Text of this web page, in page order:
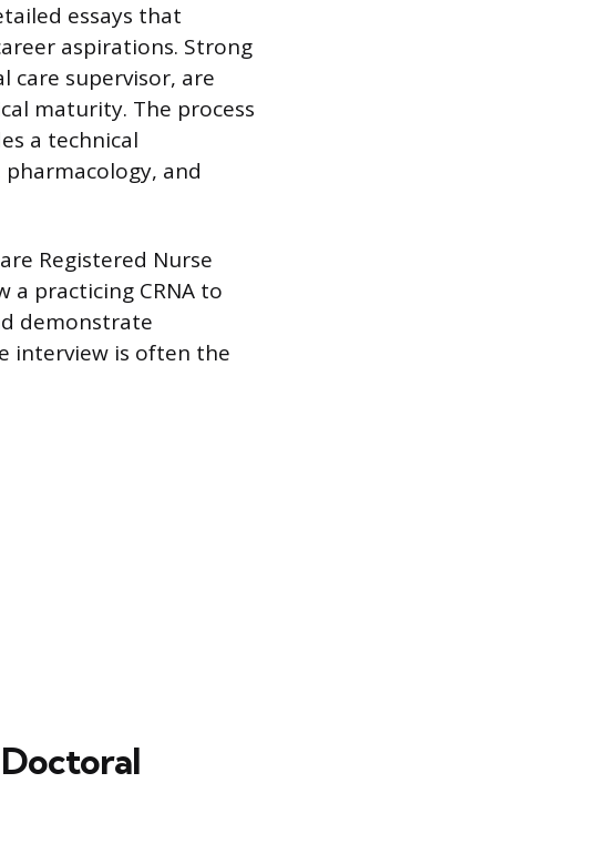
essays that
aspirations. Strong
care supervisor, are
maturity. The process
a technical
and
Registered Nurse
a practicing CRNA to
demonstrate
interview is often the